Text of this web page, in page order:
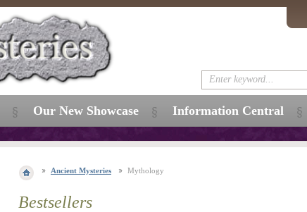
Ancient Mysteries Mythology
Bestsellers
Our New Showcase Information Central